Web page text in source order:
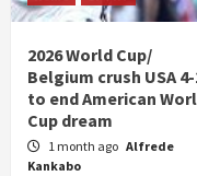
2026 World Cup/
Belgium crush USA 4-
to end American
Cup dream
1 month ago Alfrede
Kankabo